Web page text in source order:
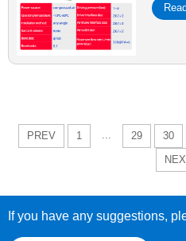
PREV 1 29 30
If you have any suggestions,